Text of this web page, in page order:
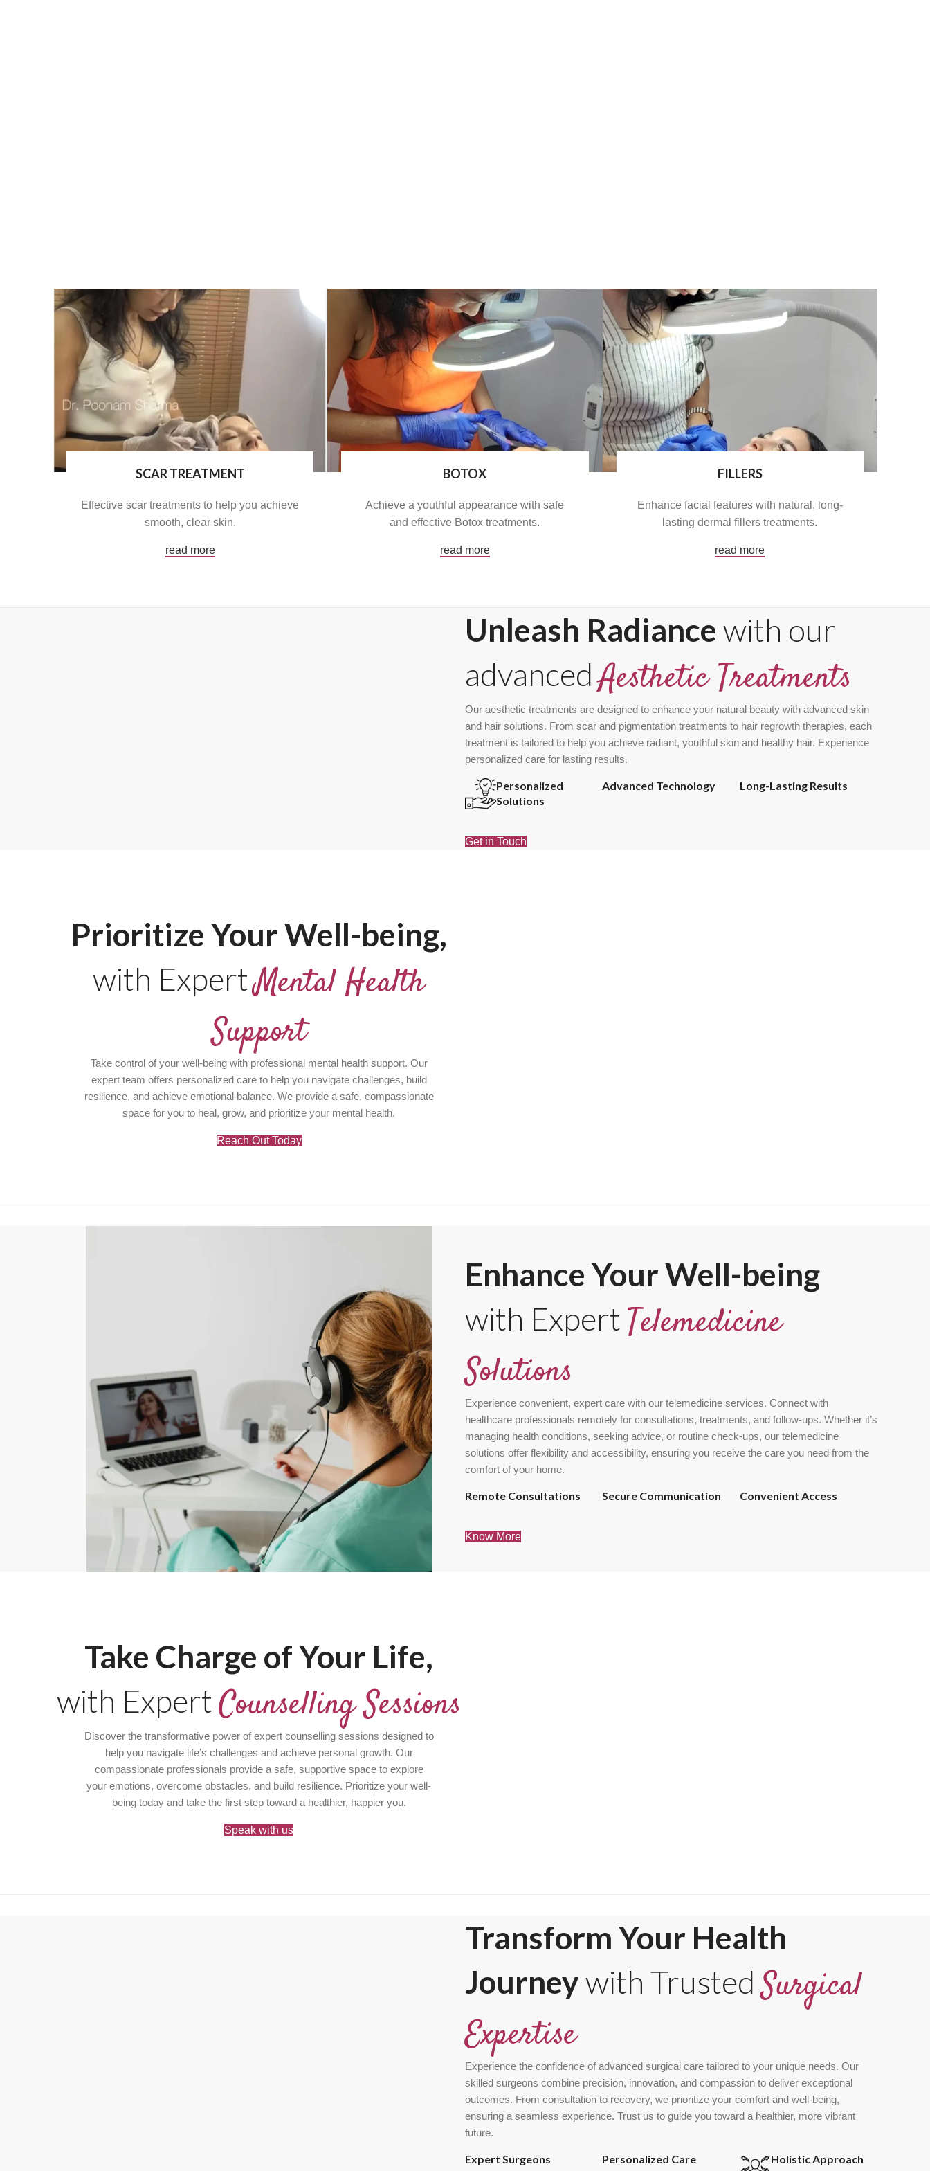
SCAR TREATMENT
Effective scar treatments to help you achieve
smooth, clear skin.
read more
BOTOX
Achieve a youthful appearance with safe
and effective Botox treatments.
read more
FILLERS
Enhance facial features with natural, long-
lasting dermal fillers treatments.
read more
Unleash Radiance with our
advancedAesthetic Treatments
Our aesthetic treatments are designed to enhance your natural beauty with advanced skin
and hair solutions. From scar and pigmentation treatments to hair regrowth therapies, each
treatment is tailored to help you achieve radiant, youthful skin and healthy hair. Experience
personalized care for lasting results.
Personalized
Solutions
Advanced Technology Long-Lasting Results
Get in Touch
Prioritize Your Well-being,
with ExpertMental Health
Support
Take control of your well-being with professional mental health support. Our
expert team offers personalized care to help you navigate challenges, build
resilience, and achieve emotional balance. We provide a safe, compassionate
space for you to heal, grow, and prioritize your mental health.
Reach Out Today
Enhance Your Well-being
with Expert Telemedicine
Solutions
Experience convenient, expert care with our telemedicine services. Connect with
healthcare professionals remotely for consultations, treatments, and follow-ups. Whether it’s
managing health conditions, seeking advice, or routine check-ups, our telemedicine
solutions offer flexibility and accessibility, ensuring you receive the care you need from the
comfort of your home.
Remote Consultations Secure Communication Convenient Access
Know More
Take Charge of Your Life,
with ExpertCounselling Sessions
Discover the transformative power of expert counselling sessions designed to
help you navigate life’s challenges and achieve personal growth. Our
compassionate professionals provide a safe, supportive space to explore
your emotions, overcome obstacles, and build resilience. Prioritize your well-
being today and take the first step toward a healthier, happier you.
Speak with us
Transform Your Health
Journeywith TrustedSurgical
Expertise
Experience the confidence of advanced surgical care tailored to your unique needs. Our
skilled surgeons combine precision, innovation, and compassion to deliver exceptional
outcomes. From consultation to recovery, we prioritize your comfort and well-being,
ensuring a seamless experience. Trust us to guide you toward a healthier, more vibrant
future.
Expert Surgeons Personalized Care Holistic Approach